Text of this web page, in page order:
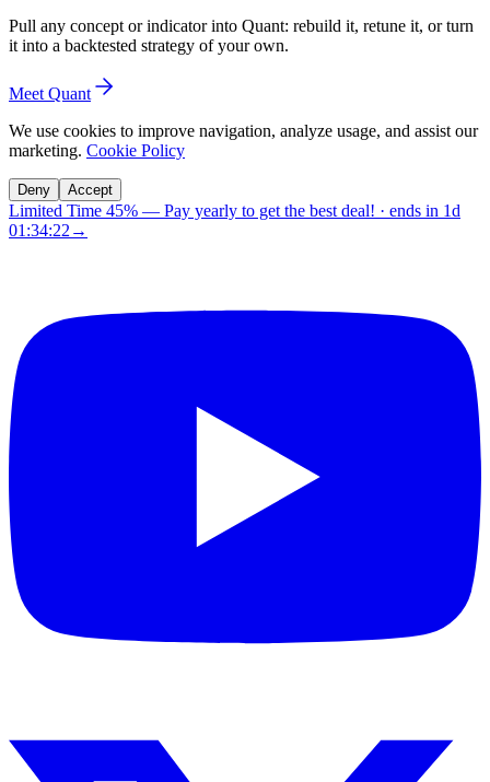
Pull any concept or indicator into Quant: rebuild it, retune it, or turn
it into a backtested strategy of your own.
Meet Quant
We use cookies to improve navigation, analyze usage, and assist our
marketing. Cookie Policy
Deny Accept
Limited Time 45% — Pay yearly to get the best deal! · ends in 1d
01:34:21 →